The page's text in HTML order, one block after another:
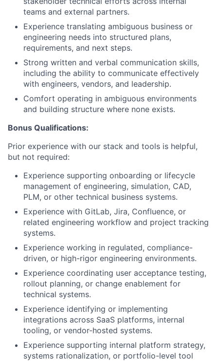
teams and external partners.
Experience translating ambiguous business or
engineering needs into structured plans,
requirements, and next steps.
Strong written and verbal communication skills,
including the ability to communicate effectively
with engineers, vendors, and leadership.
Comfort operating in ambiguous environments
and building structure where none exists.
Bonus Qualifications:
Prior experience with our stack and tools is helpful,
but not required:
Experience supporting onboarding or lifecycle
management of engineering, simulation, CAD,
PLM, or other technical business systems.
Experience with GitLab, Jira, Confluence, or
related engineering workflow and project tracking
systems.
Experience working in regulated, compliance-
driven, or high-rigor engineering environments.
Experience coordinating user acceptance testing,
rollout planning, or change enablement for
technical systems.
Experience identifying or implementing
integrations across SaaS platforms, internal
tooling, or vendor-hosted systems.
Experience supporting internal platform strategy,
systems rationalization, or portfolio-level tool